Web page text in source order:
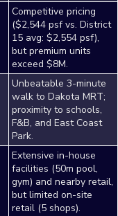
Competitive pricing
($2,544 psf vs. District
15 avg: $2,554 psf),
but premium units
exceed $8M.
Unbeatable 3-minute
walk to Dakota MRT;
proximity to schools,
F&B, and East Coast
Park.
Extensive in-house
facilities (50m pool,
gym) and nearby retail,
but limited on-site
retail (5 shops).